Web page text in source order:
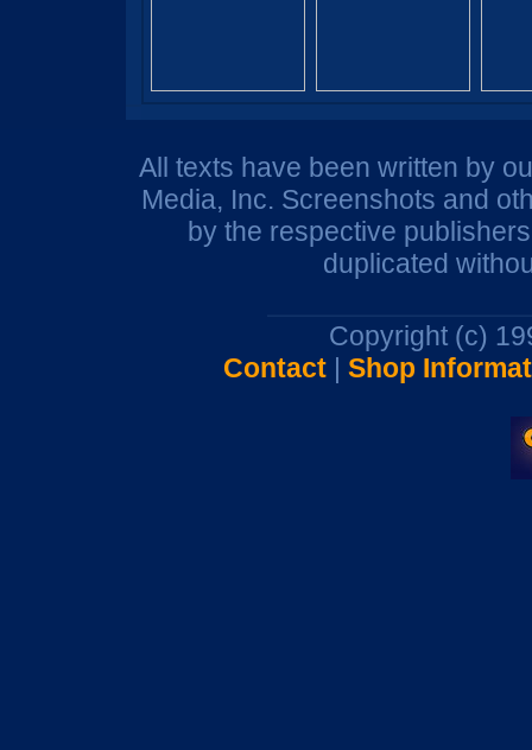
All texts have been written by
Media, Inc. Screenshots and
by the respective
duplicated
Copyright (c)
Contact| Shop